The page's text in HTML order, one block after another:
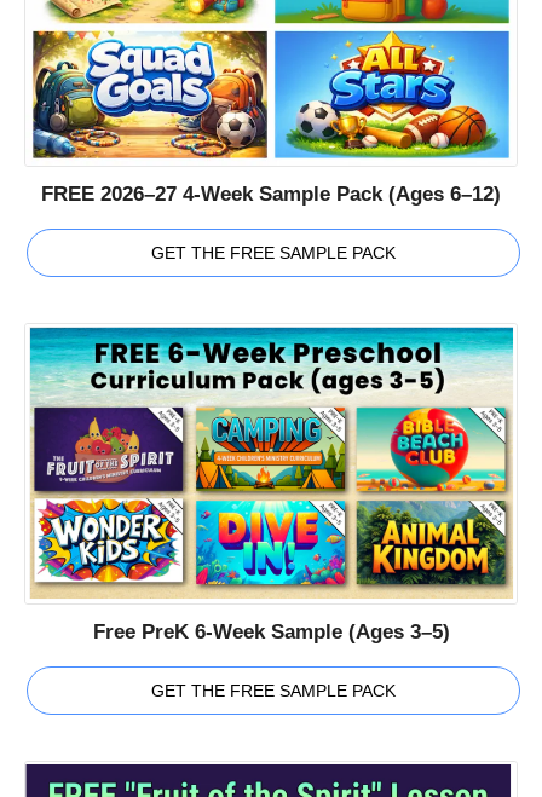
FREE 2026–27 4-Week Sample Pack (Ages 6–12)
GET THE FREE SAMPLE PACK
Free PreK 6-Week Sample (Ages 3–5)
GET THE FREE SAMPLE PACK